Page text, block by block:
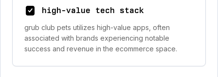
high-value tech stack
grub club pets utilizes high-value apps, often
associated with brands experiencing notable
success and revenue in the ecommerce space.